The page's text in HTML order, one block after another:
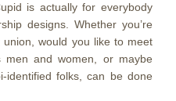
is actually for everybody
designs. Whether you’re
would you like to meet
men and women, or maybe
folks, can be done